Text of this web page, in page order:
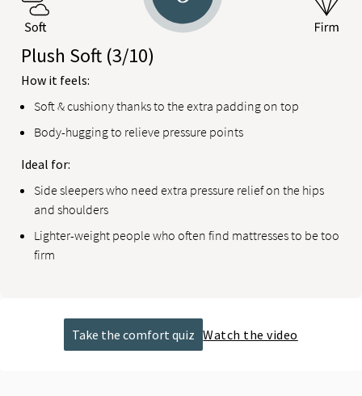
Plush Soft (3/10)
How it feels:
Soft & cushiony thanks to the extra padding on top
Body-hugging to relieve pressure points
Ideal for:
Side sleepers who need extra pressure relief on the hips
and shoulders
Lighter-weight people who often find mattresses to be too
firm
Take the comfort quiz Watch the video